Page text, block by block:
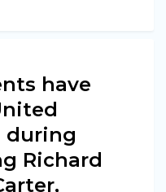
have
during
Richard